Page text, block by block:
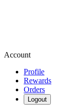
Account
Profile
Rewards
Orders
Logout